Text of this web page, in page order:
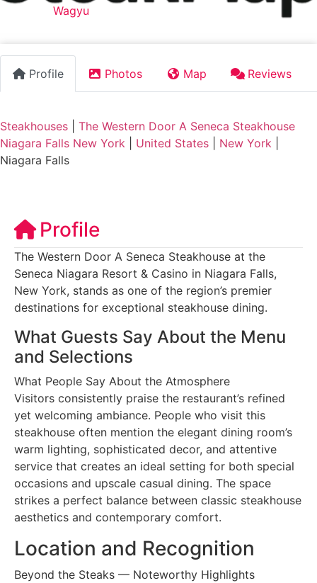
Wagyu
Profile Photos Map Reviews
Steakhouses
The Western Door A Seneca Steakhouse
Niagara Falls New York
United States New York
Niagara Falls
Profile
The Western Door A Seneca Steakhouse at the
Seneca Niagara Resort & Casino in Niagara Falls,
New York, stands as one of the region’s premier
destinations for exceptional steakhouse dining.
What Guests Say About the Menu
and Selections
What People Say About the Atmosphere
Visitors consistently praise the restaurant’s refined
yet welcoming ambiance. People who visit this
steakhouse often mention the elegant dining room’s
warm lighting, sophisticated decor, and attentive
service that creates an ideal setting for both special
occasions and upscale casual dining. The space
strikes a perfect balance between classic steakhouse
aesthetics and contemporary comfort.
Location and Recognition
Beyond the Steaks — Noteworthy Highlights